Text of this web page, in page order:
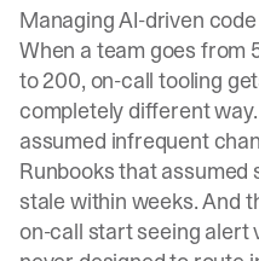
Managing AI-driven
When a team goes from
to 200, on-call tooling
completely different
assumed infrequent
Runbooks that
stale within weeks. And
on-call start seeing alert